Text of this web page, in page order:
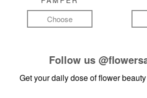
Choose
Follow us
Get your daily dose of flower beauty